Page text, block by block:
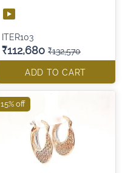
ITER103
₹112,680 ₹132,570
ADD TO CART
15% off